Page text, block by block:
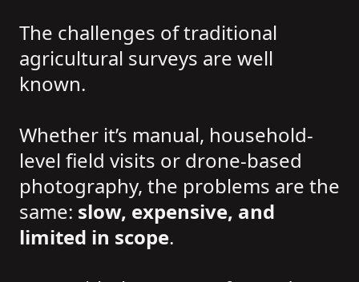
The challenges of traditional
agricultural surveys are well
known.
Whether it’s manual, household-
level field visits or drone-based
photography, the problems are the
same: slow, expensive, and
limited in scope.